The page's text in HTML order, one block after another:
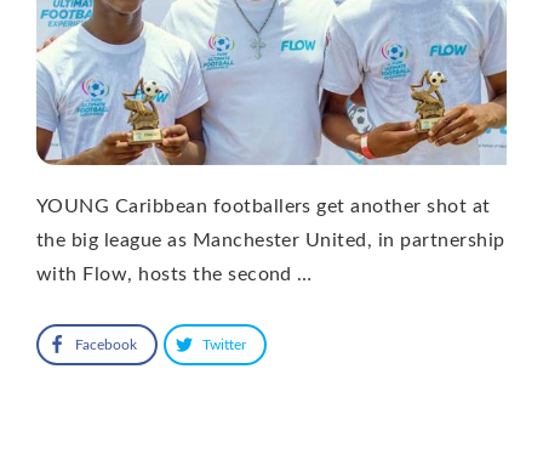
YOUNG Caribbean footballers get another shot at
the big league as Manchester United, in partnership
with Flow, hosts the second …
Facebook Twitter